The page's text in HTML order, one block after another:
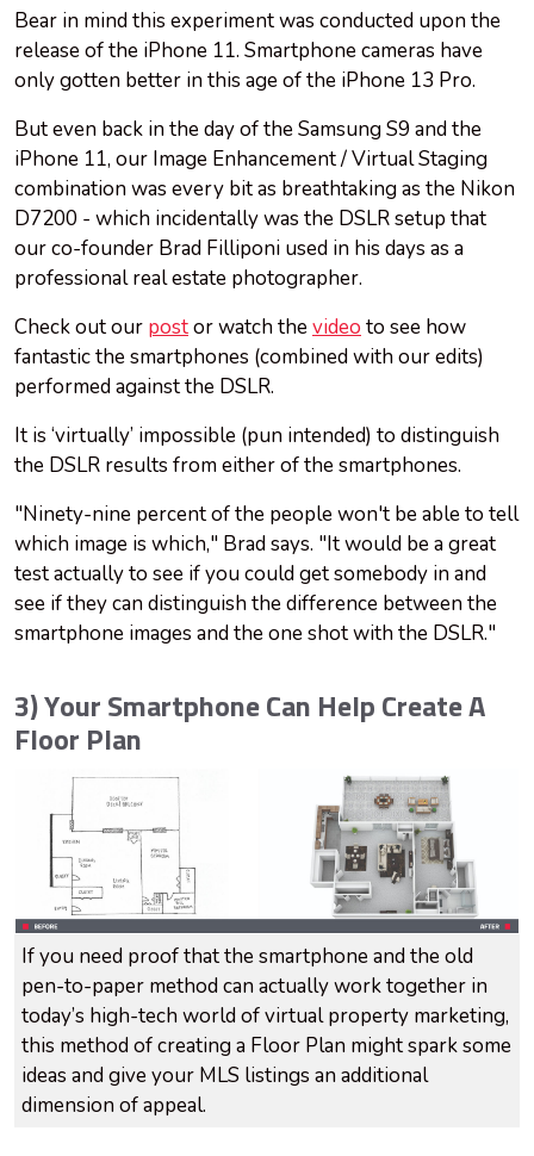
Bear in mind this experiment was conducted upon the
release of the iPhone 11. Smartphone cameras have
only gotten better in this age of the iPhone 13 Pro.
But even back in the day of the Samsung S9 and the
iPhone 11, our Image Enhancement / Virtual Staging
combination was every bit as breathtaking as the Nikon
D7200 - which incidentally was the DSLR setup that
our co-founder Brad Filliponi used in his days as a
professional real estate photographer.
Check out our postor watch thevideo to see how
fantastic the smartphones (combined with our edits)
performed against the DSLR.
It is ‘virtually’ impossible (pun intended) to distinguish
the DSLR results from either of the smartphones.
"Ninety-nine percent of the people won't be able to tell
which image is which," Brad says. "It would be a great
test actually to see if you could get somebody in and
see if they can distinguish the difference between the
smartphone images and the one shot with the DSLR."
3) Your Smartphone Can Help Create A
Floor Plan
If you need proof that the smartphone and the old
pen-to-paper method can actually work together in
today’s high-tech world of virtual property marketing,
this method of creating a Floor Plan might spark some
ideas and give your MLS listings an additional
dimension of appeal.